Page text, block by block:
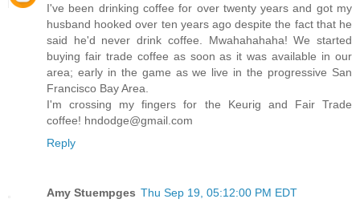
I've been drinking coffee for over twenty years and got my
husband hooked over ten years ago despite the fact that he
said he'd never drink coffee. Mwahahahaha! We started
buying fair trade coffee as soon as it was available in our
area; early in the game as we live in the progressive San
Francisco Bay Area.
I'm crossing my fingers for the Keurig and Fair Trade
coffee! hndodge@gmail.com
Reply
Amy Stuempges Thu Sep 19, 05:12:00 PM EDT